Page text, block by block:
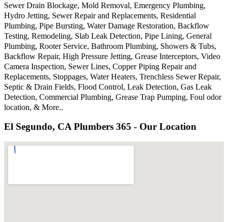
Sewer Drain Blockage, Mold Removal, Emergency Plumbing,
Hydro Jetting, Sewer Repair and Replacements, Residential
Plumbing, Pipe Bursting, Water Damage Restoration, Backflow
Testing, Remodeling, Slab Leak Detection, Pipe Lining, General
Plumbing, Rooter Service, Bathroom Plumbing, Showers & Tubs,
Backflow Repair, High Pressure Jetting, Grease Interceptors, Video
Camera Inspection, Sewer Lines, Copper Piping Repair and
Replacements, Stoppages, Water Heaters, Trenchless Sewer Repair,
Septic & Drain Fields, Flood Control, Leak Detection, Gas Leak
Detection, Commercial Plumbing, Grease Trap Pumping, Foul odor
location, & More..
El Segundo, CA Plumbers 365 - Our Location